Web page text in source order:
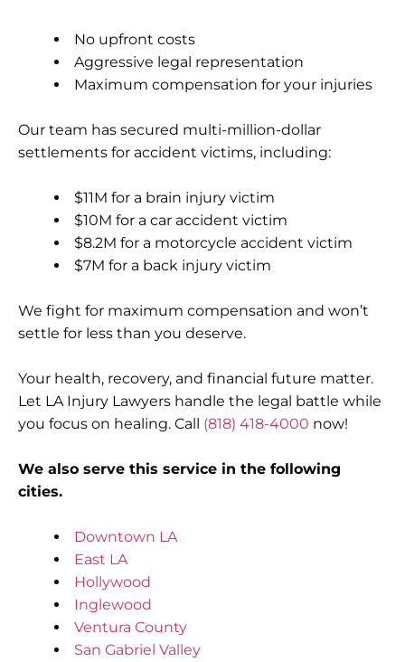
No upfront costs
Aggressive legal representation
Maximum compensation for your injuries
Our team has secured multi-million-dollar
settlements for accident victims, including:
$11M for a brain injury victim
$10M for a car accident victim
$8.2M for a motorcycle accident victim
$7M for a back injury victim
We fight for maximum compensation and won’t
settle for less than you deserve.
Your health, recovery, and financial future matter.
Let LA Injury Lawyers handle the legal battle while
you focus on healing. Call (818) 418-4000 now!
We also serve this service in the following
cities.
Downtown LA
East LA
Hollywood
Inglewood
Ventura County
San Gabriel Valley